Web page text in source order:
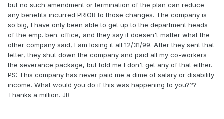
but no such amendment or termination of the plan can reduce
any benefits incurred PRIOR to those changes. The company is
so big, I have only been able to get up to the department heads
of the emp. ben. office, and they say it doesen't matter what the
other company said, I am losing it all 12/31/99. After they sent that
letter, they shut down the company and paid all my co-workers
the severance package, but told me I don't get any of that either.
PS: This company has never paid me a dime of salary or disability
income. What would you do if this was happening to you???
Thanks a million. JB
------------------